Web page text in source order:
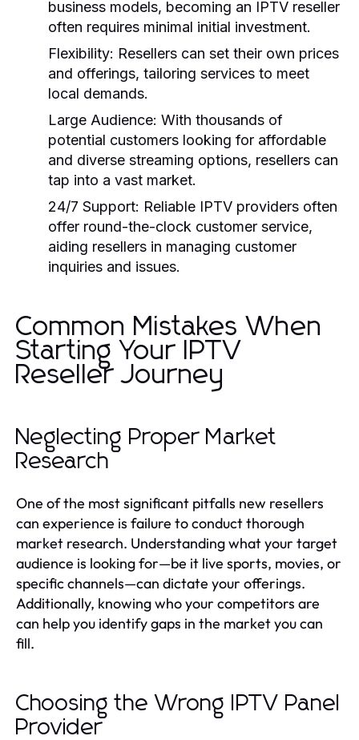
business models, becoming an IPTV reseller
often requires minimal initial investment.
Flexibility: Resellers can set their own prices
and offerings, tailoring services to meet
local demands.
Large Audience: With thousands of
potential customers looking for affordable
and diverse streaming options, resellers can
tap into a vast market.
24/7 Support: Reliable IPTV providers often
offer round-the-clock customer service,
aiding resellers in managing customer
inquiries and issues.
Common Mistakes When
Starting Your IPTV
Reseller Journey
Neglecting Proper Market
Research
One of the most significant pitfalls new resellers
can experience is failure to conduct thorough
market research. Understanding what your target
audience is looking for—be it live sports, movies, or
specific channels—can dictate your offerings.
Additionally, knowing who your competitors are
can help you identify gaps in the market you can
fill.
Choosing the Wrong IPTV Panel
Provider